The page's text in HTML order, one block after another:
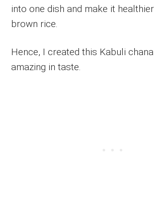
into one dish and make it
brown rice.
Hence, I created this Kabuli
amazing in taste.